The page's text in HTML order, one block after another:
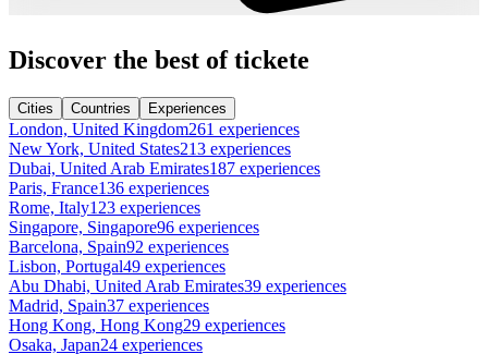
Discover the best of tickete
Cities Countries Experiences
London, United Kingdom261 experiences
New York, United States213 experiences
Dubai, United Arab Emirates187 experiences
Paris, France136 experiences
Rome, Italy123 experiences
Singapore, Singapore96 experiences
Barcelona, Spain92 experiences
Lisbon, Portugal49 experiences
Abu Dhabi, United Arab Emirates39 experiences
Madrid, Spain37 experiences
Hong Kong, Hong Kong29 experiences
Osaka, Japan24 experiences